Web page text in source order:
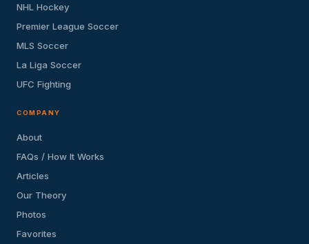
NHL Hockey
Premier League Soccer
MLS Soccer
La Liga Soccer
UFC Fighting
COMPANY
About
FAQs / How It Works
Articles
Our Theory
Photos
Favorites